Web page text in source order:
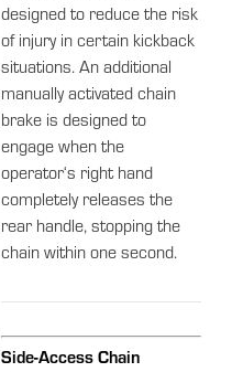
designed to reduce the risk
of injury in certain kickback
situations. An additional
manually activated chain
brake is designed to
engage when the
operator‘s right hand
completely releases the
rear handle, stopping the
chain within one second.
Side-Access Chain